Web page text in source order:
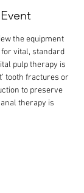
the equipment
vital, standard
pulp therapy is
tooth fractures or
to preserve
therapy is